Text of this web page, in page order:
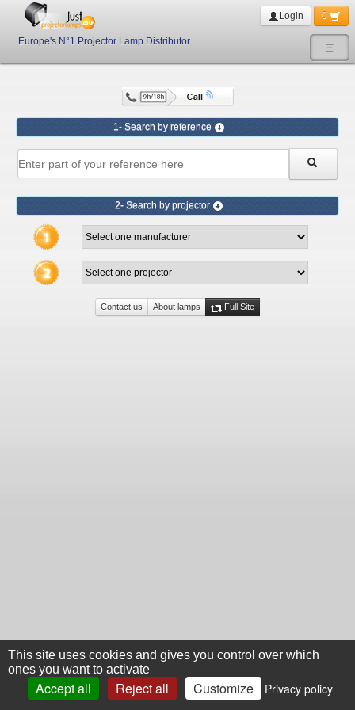
Ξ
Europe's N°1 Projector Lamp Distributor
Login 0
1- Search by reference
2- Search by projector
Contact us About lamps Full Site
This site uses cookies and gives you control over which
ones you want to activate
Accept all Reject all Customize Privacy policy